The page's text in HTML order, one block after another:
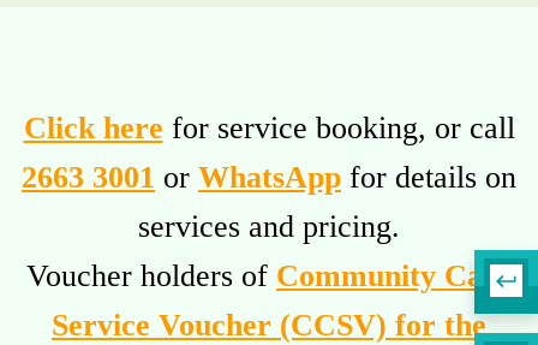
Click here for service booking, or call
2663 3001 or WhatsApp for details on
services and pricing.
Voucher holders of Community Care
Service Voucher (CCSV) for the